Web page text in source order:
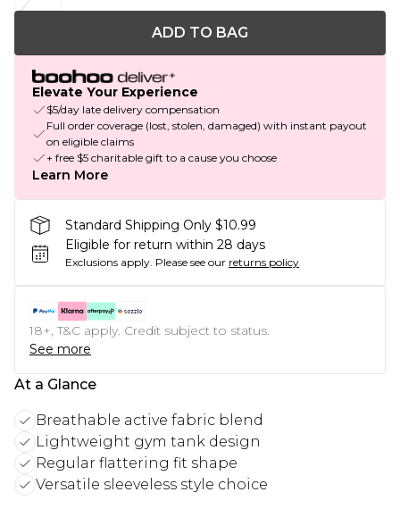
ADD TO BAG
Elevate Your Experience
$5/day late delivery compensation
Full order coverage (lost, stolen, damaged) with instant payout
on eligible claims
+ free $5 charitable gift to a cause you choose
Learn More
Standard Shipping Only $10.99
Eligible for return within 28 days
Exclusions apply. Please see our returns policy
18+, T&C apply. Credit subject to status.
See more
At a Glance
Breathable active fabric blend
Lightweight gym tank design
Regular flattering fit shape
Versatile sleeveless style choice